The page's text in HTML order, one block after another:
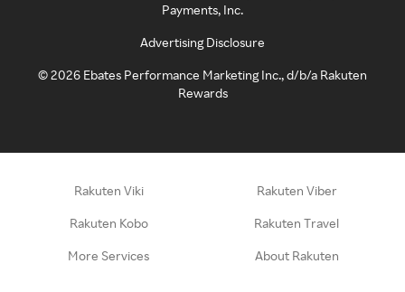
Payments, Inc.
Advertising Disclosure
©2026 Ebates Performance Marketing Inc., d/b/a Rakuten
Rewards
Rakuten Viki Rakuten Viber
Rakuten Kobo Rakuten Travel
More Services About Rakuten